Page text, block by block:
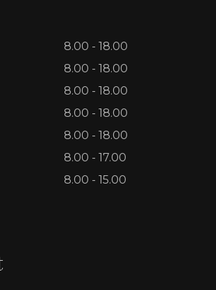
8.00 - 18.00
8.00 - 18.00
8.00 - 18.00
8.00 - 18.00
8.00 - 18.00
8.00 - 17.00
8.00 - 15.00